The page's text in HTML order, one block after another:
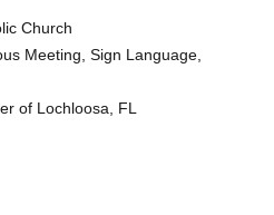
Church
Meeting, Sign Language,
of Lochloosa, FL